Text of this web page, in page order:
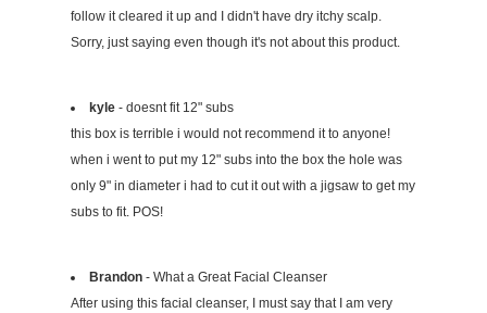
follow it cleared it up and I didn't have dry itchy scalp.
Sorry, just saying even though it's not about this product.
kyle - doesnt fit 12" subs
this box is terrible i would not recommend it to anyone!
when i went to put my 12" subs into the box the hole was
only 9" in diameter i had to cut it out with a jigsaw to get my
subs to fit. POS!
Brandon - What a Great Facial Cleanser
After using this facial cleanser, I must say that I am very